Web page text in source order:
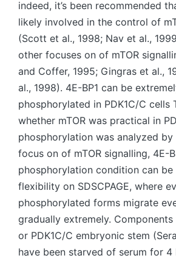
indeed, it’s been recommended
likely involved in the control of
(Scott et al., 1998; Nav et al.,
other focuses on of mTOR
and Coffer, 1995; Gingras et al.,
al., 1998). 4E-BP1 can be
phosphorylated in PDK1C/C cells
whether mTOR was practical in
phosphorylation was analyzed
focus on of mTOR signalling, 4E-
phosphorylation condition can
flexibility on SDSCPAGE, where
phosphorylated forms migrate
gradually extremely. Components
or PDK1C/C embryonic stem
have been starved of serum for 4